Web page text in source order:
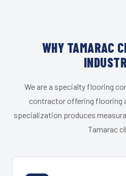
WHY TAMARAC
We are a specialty flooring
contractor offering flooring
specialization produces
Tamarac